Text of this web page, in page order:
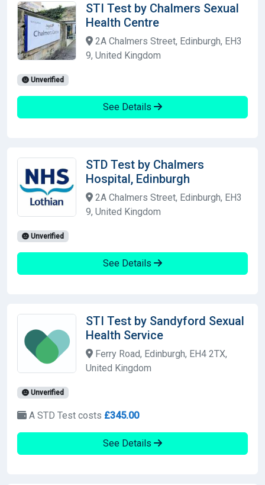
STI Test by Chalmers Sexual
Health Centre
2A Chalmers Street, Edinburgh, EH3
9, United Kingdom
Unverified
See Details
STD Test by Chalmers
Hospital, Edinburgh
2A Chalmers Street, Edinburgh, EH3
9, United Kingdom
Unverified
See Details
STI Test by Sandyford Sexual
Health Service
Ferry Road, Edinburgh, EH4 2TX,
United Kingdom
Unverified
A STD Test costs £345.00
See Details